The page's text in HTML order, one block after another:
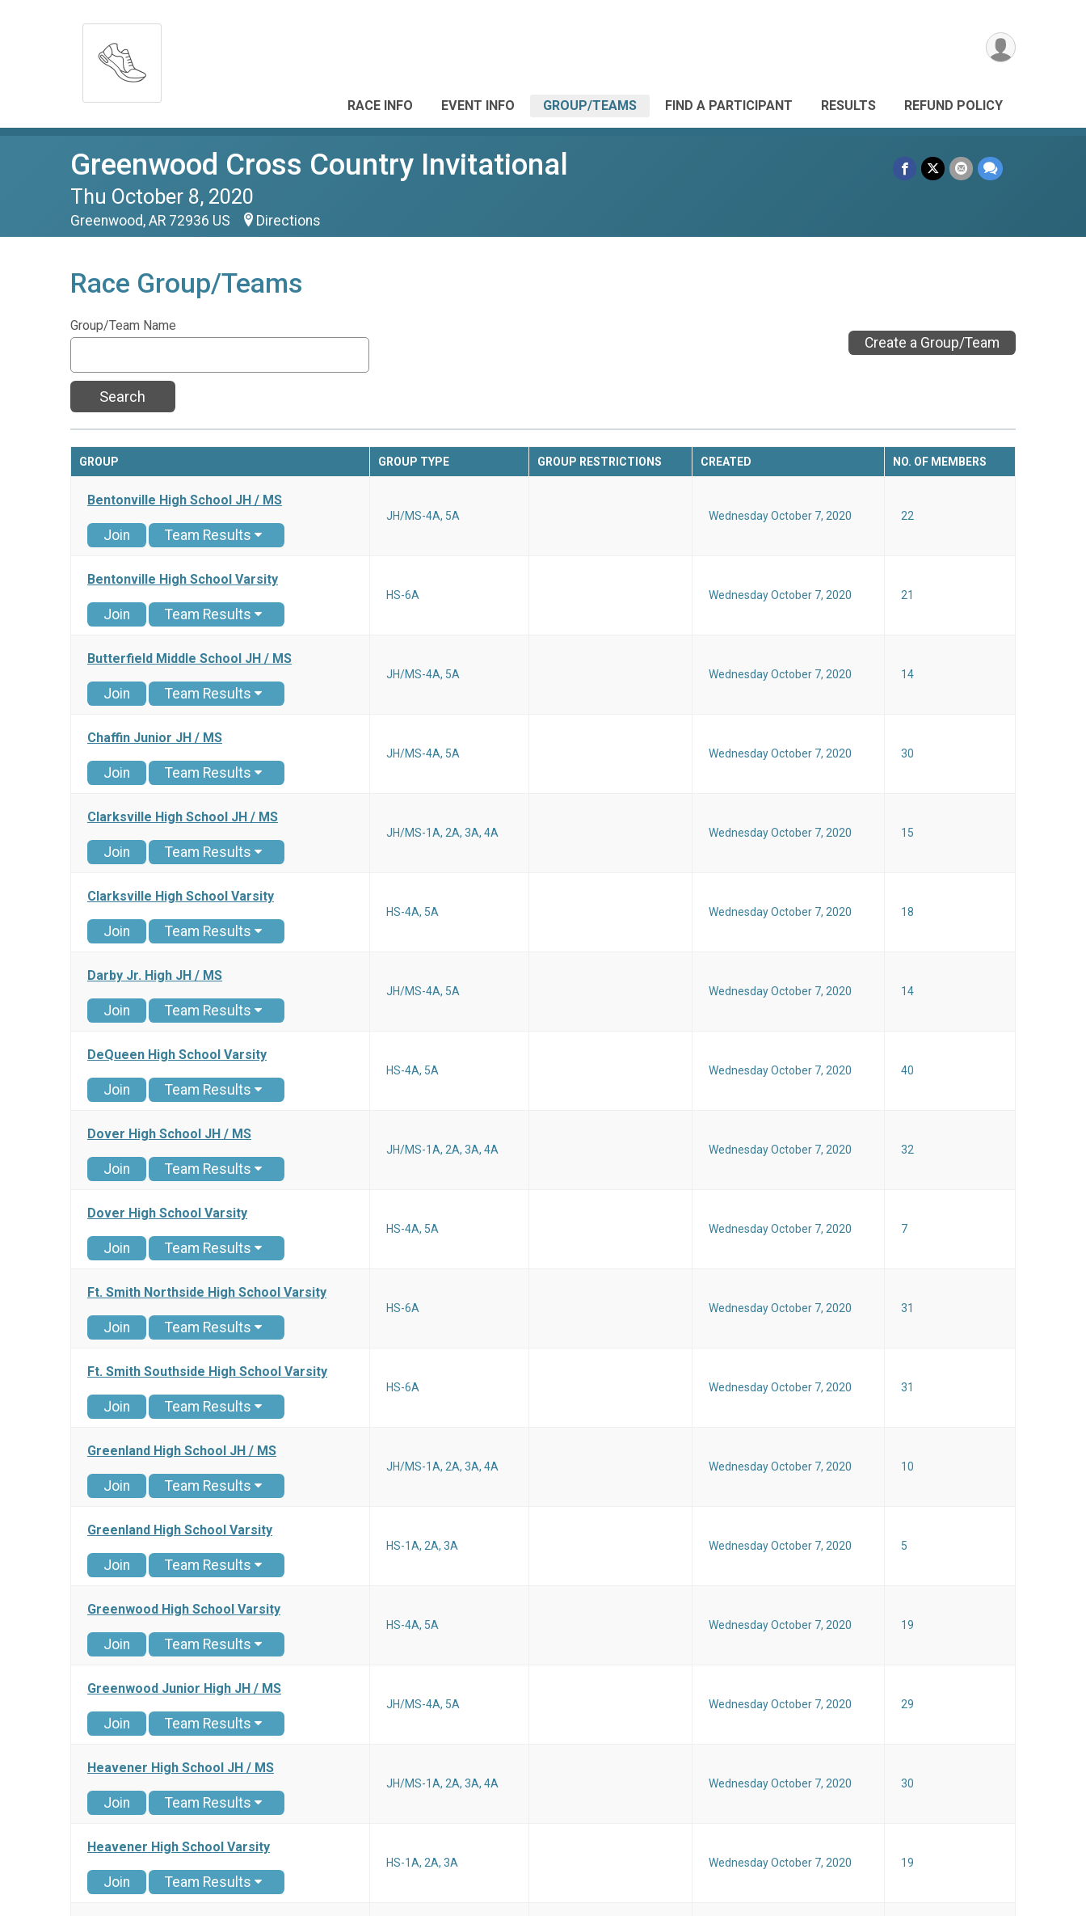
RACE INFO EVENT INFO GROUP/TEAMS FIND A PARTICIPANT RESULTS REFUND POLICY
Greenwood Cross Country Invitational
Thu October 8, 2020
Greenwood, AR 72936 US Directions
Race Group/Teams
Group/Team Name
Search
Create a Group/Team
GROUP GROUP TYPE GROUP RESTRICTIONS CREATED NO. OF MEMBERS
Bentonville High School JH / MS
Join Team Results
JH/MS-4A, 5A Wednesday October 7, 2020 22
Bentonville High School Varsity
Join Team Results
HS-6A Wednesday October 7, 2020 21
Butterfield Middle School JH / MS
Join Team Results
JH/MS-4A, 5A Wednesday October 7, 2020 14
Chaffin Junior JH / MS
Join Team Results
JH/MS-4A, 5A Wednesday October 7, 2020 30
Clarksville High School JH / MS
Join Team Results
JH/MS-1A, 2A, 3A, 4A Wednesday October 7, 2020 15
Clarksville High School Varsity
Join Team Results
HS-4A, 5A Wednesday October 7, 2020 18
Darby Jr. High JH / MS
Join Team Results
JH/MS-4A, 5A Wednesday October 7, 2020 14
DeQueen High School Varsity
Join Team Results
HS-4A, 5A Wednesday October 7, 2020 40
Dover High School JH / MS
Join Team Results
JH/MS-1A, 2A, 3A, 4A Wednesday October 7, 2020 32
Dover High School Varsity
Join Team Results
HS-4A, 5A Wednesday October 7, 2020 7
Ft. Smith Northside High School Varsity
Join Team Results
HS-6A Wednesday October 7, 2020 31
Ft. Smith Southside High School Varsity
Join Team Results
HS-6A Wednesday October 7, 2020 31
Greenland High School JH / MS
Join Team Results
JH/MS-1A, 2A, 3A, 4A Wednesday October 7, 2020 10
Greenland High School Varsity
Join Team Results
HS-1A, 2A, 3A Wednesday October 7, 2020 5
Greenwood High School Varsity
Join Team Results
HS-4A, 5A Wednesday October 7, 2020 19
Greenwood Junior High JH / MS
Join Team Results
JH/MS-4A, 5A Wednesday October 7, 2020 29
Heavener High School JH / MS
Join Team Results
JH/MS-1A, 2A, 3A, 4A Wednesday October 7, 2020 30
Heavener High School Varsity
Join Team Results
HS-1A, 2A, 3A Wednesday October 7, 2020 19